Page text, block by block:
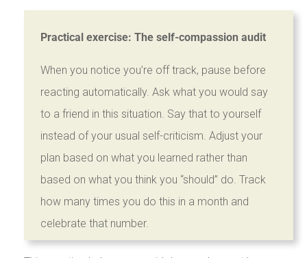
Practical exercise: The self-compassion audit
When you notice you’re off track, pause before
reacting automatically. Ask what you would say
to a friend in this situation. Say that to yourself
instead of your usual self-criticism. Adjust your
plan based on what you learned rather than
based on what you think you “should” do. Track
how many times you do this in a month and
celebrate that number.